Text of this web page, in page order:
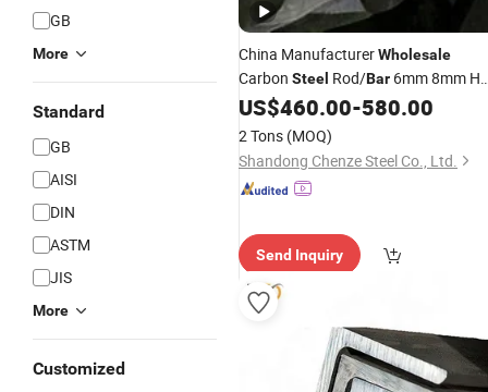
GB
More
Standard
GB
AISI
DIN
ASTM
JIS
More
Customized
China ManufacturerWholesale
Carbon Steel Rod/Bar 6mm 8mm
Rolled forConstructionSteel
US$460.00-580.00
2 Tons (MOQ)
Shandong Chenze Steel Co., Ltd.
Send Inquiry